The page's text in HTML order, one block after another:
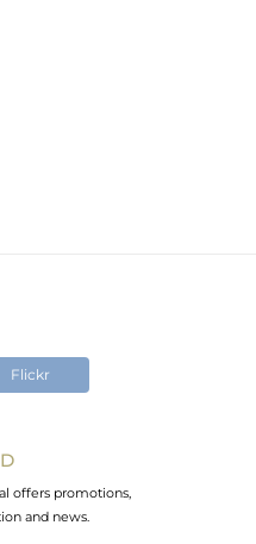
Flickr
offers promotions,
and news.